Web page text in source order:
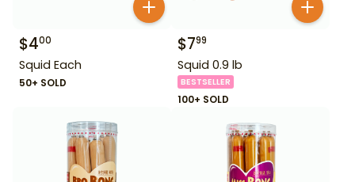
$400
Squid Each
50+ SOLD
$799
Squid 0.9 lb
BESTSELLER
100+ SOLD